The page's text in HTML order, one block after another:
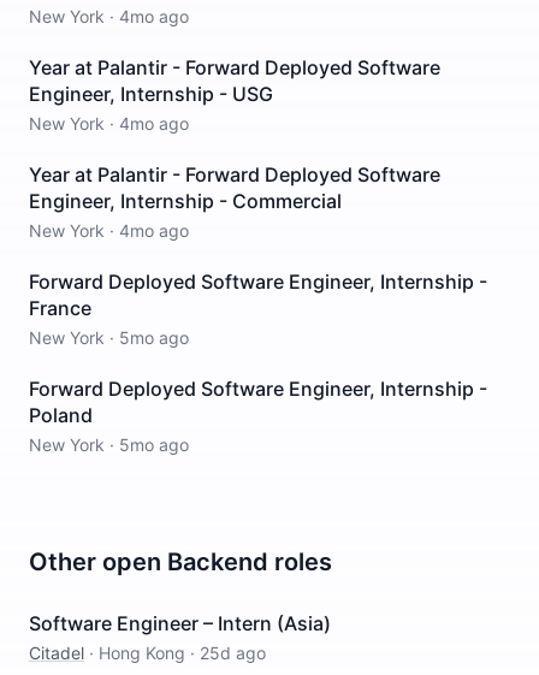
New York · 4mo ago
Year at Palantir - Forward Deployed Software
Engineer, Internship - USG
New York · 4mo ago
Year at Palantir - Forward Deployed Software
Engineer, Internship - Commercial
New York · 4mo ago
Forward Deployed Software Engineer, Internship -
France
New York · 5mo ago
Forward Deployed Software Engineer, Internship -
Poland
New York · 5mo ago
Other open Backend roles
Software Engineer – Intern (Asia)
Citadel · Hong Kong · 25d ago